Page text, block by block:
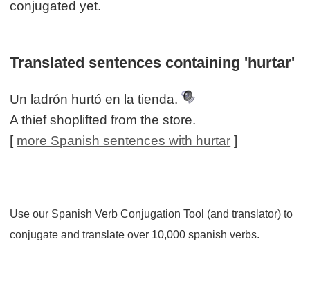
conjugated yet.
Translated sentences containing 'hurtar'
Un ladrón hurtó en la tienda.
A thief shoplifted from the store.
[ more Spanish sentences with hurtar ]
Use our Spanish Verb Conjugation Tool (and translator) to
conjugate and translate over 10,000 spanish verbs.